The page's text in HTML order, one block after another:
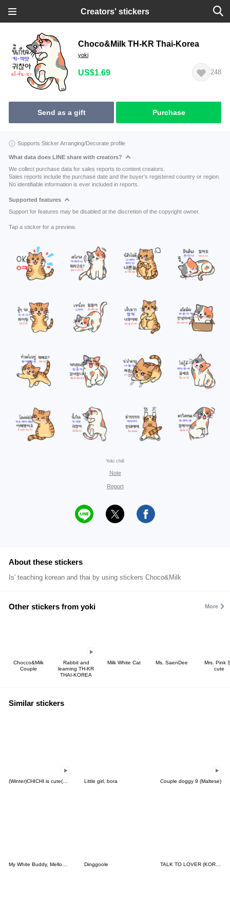
Creators' stickers
Choco&Milk TH-KR Thai-Korea
yoki
US$1.69 248
Send as a gift Purchase
Supports Sticker Arranging/Decorate profile
What data does LINE share with creators?
We collect purchase data for sales reports to content creators.
Sales reports include the purchase date and the buyer's registered country or region.
No identifiable information is ever included in reports.
Supported features
Support for features may be disabled at the discretion of the copyright owner.
Tap a sticker for a preview.
Yoki chill
Note
Report
About these stickers
Is' teaching korean and thai by using stickers Choco&Milk
Other stickers from yoki More
Chocco&Milk
Couple
Rabbit and
learning TH-KR
THAI-KOREA
Milk White Cat Ms. SaenDee
Mrs. Pink
cute
Similar stickers
(Winter)CHICHI is cute(Korean-Thai) Little girl, bora Couple doggy 9 (Maltese)
Dinggoole TALK TO LOVER (KOREAN-JAPANESE)